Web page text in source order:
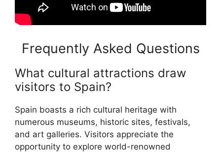
Frequently Asked Questions
What cultural attractions draw
visitors to Spain?
Spain boasts a rich cultural heritage with
numerous museums, historic sites, festivals,
and art galleries. Visitors appreciate the
opportunity to explore world-renowned